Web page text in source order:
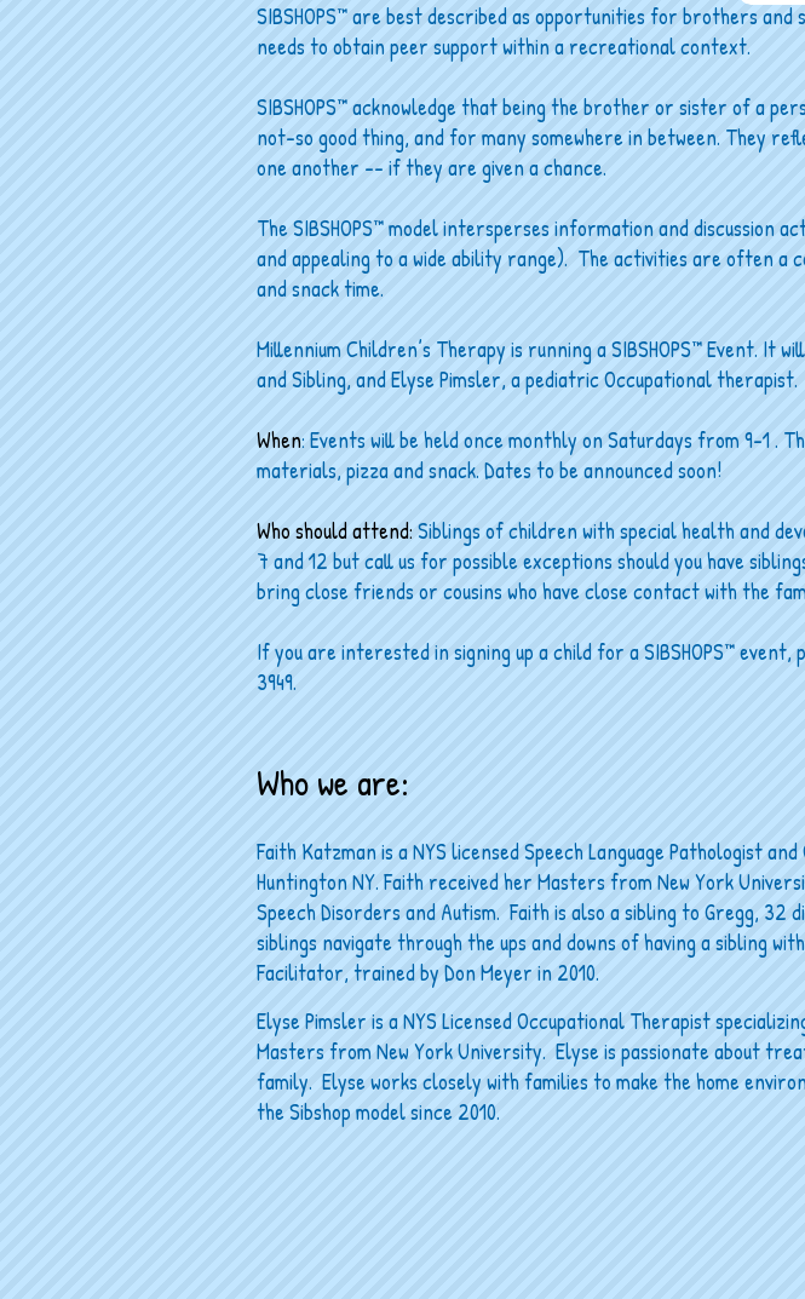
SIBSHOPS™ are best described as opportunities for brothers
needs to obtain peer support within a recreational context.
SIBSHOPS™ acknowledge that being the brother or sister of a
not-so good thing, and for many somewhere in between. They
one another -- if they are given a chance.
The SIBSHOPS™ model intersperses information and discussion
and appealing to a wide ability range). The activities are often
and snack time.
Millennium Children’s Therapy is running a SIBSHOPS™ Event. It
and Sibling, and Elyse Pimsler, a pediatric Occupational therapist.
When: Events will be held once monthly on Saturdays from 9-1 .
materials, pizza and snack. Dates to be announced soon!
Who should attend: Siblings of children with special health and
7 and 12 but call us for possible exceptions should you have
bring close friends or cousins who have close contact with the
If you are interested in signing up a child for a SIBSHOPS™ event,
3949.
Who we are:
Faith Katzman is a NYS licensed Speech Language Pathologist
Huntington NY. Faith received her Masters from New York
Speech Disorders and Autism. Faith is also a sibling to Gregg, 32
siblings navigate through the ups and downs of having a sibling
Facilitator, trained by Don Meyer in 2010.
Elyse Pimsler is a NYS Licensed Occupational Therapist
Masters from New York University. Elyse is passionate about
family. Elyse works closely with families to make the home
the Sibshop model since 2010.